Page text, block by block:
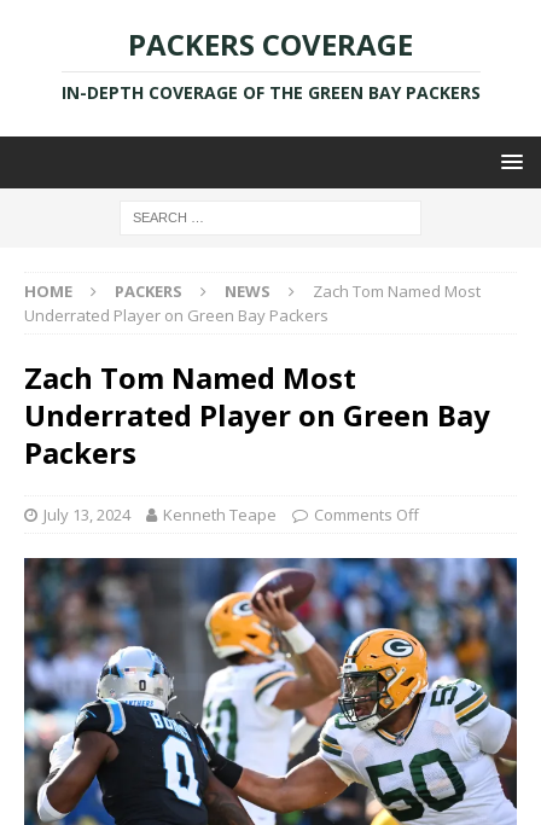
PACKERS COVERAGE
IN-DEPTH COVERAGE OF THE GREEN BAY PACKERS
HOME PACKERS NEWS
Zach Tom Named Most
Underrated Player on Green Bay Packers
Zach Tom Named Most
Underrated Player on Green Bay
Packers
July 13, 2024 Kenneth Teape Comments Off